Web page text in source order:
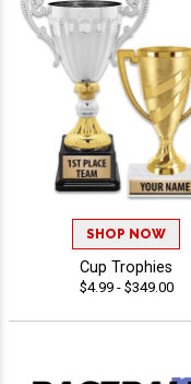
SHOP NOW
Cup Trophies
$4.99 - $349.00